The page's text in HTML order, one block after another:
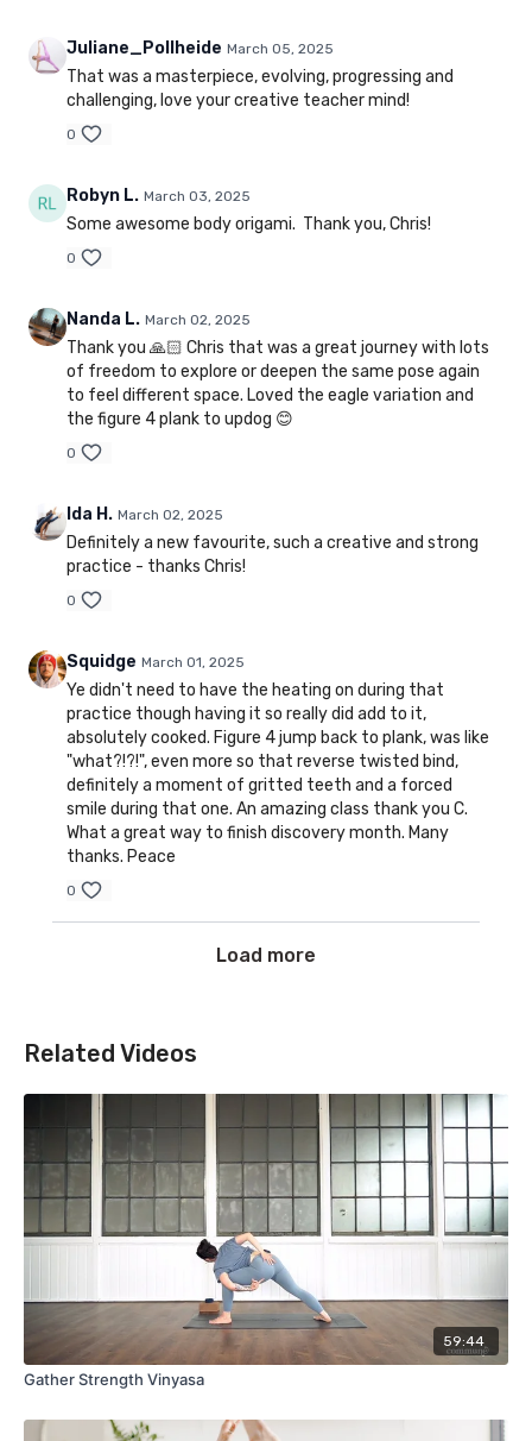
Juliane_Pollheide March 05, 2025
That was a masterpiece, evolving, progressing and
challenging, love your creative teacher mind!
0
Robyn L. March 03, 2025
Some awesome body origami. Thank you, Chris!
0
Nanda L. March 02, 2025
Thank you 🙏🏻 Chris that was a great journey with lots
of freedom to explore or deepen the same pose again
to feel different space. Loved the eagle variation and
the figure 4 plank to updog 😊
0
Ida H. March 02, 2025
Definitely a new favourite, such a creative and strong
practice - thanks Chris!
0
Squidge March 01, 2025
Ye didn't need to have the heating on during that
practice though having it so really did add to it,
absolutely cooked. Figure 4 jump back to plank, was like
"what?!?!", even more so that reverse twisted bind,
definitely a moment of gritted teeth and a forced
smile during that one. An amazing class thank you C.
What a great way to finish discovery month. Many
thanks. Peace
0
Load more
Related Videos
59:44
Gather Strength Vinyasa